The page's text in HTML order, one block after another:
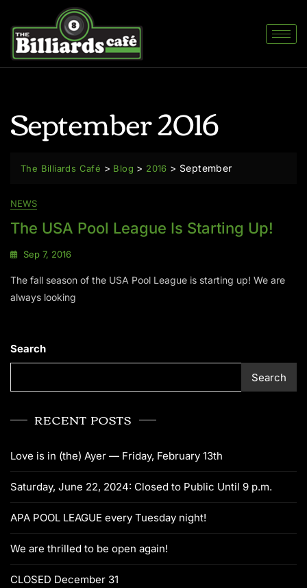
September 2016
The Billiards Café > Blog > 2016 > September
NEWS
The USA Pool League Is Starting Up!
Sep 7, 2016
The fall season of the USA Pool League is starting up! We are
always looking
Search
Search
RECENT POSTS
Love is in (the) Ayer — Friday, February 13th
Saturday, June 22, 2024: Closed to Public Until 9 p.m.
APA POOL LEAGUE every Tuesday night!
We are thrilled to be open again!
CLOSED December 31